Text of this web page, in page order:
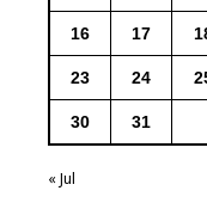
16 17
23 24
30 31
« Jul